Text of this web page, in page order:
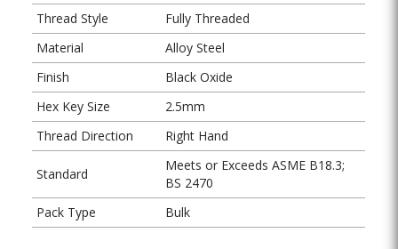
Thread Style
Fully Threaded
Material
Alloy Steel
Finish
Black Oxide
Hex Key Size
2.5mm
Thread Direction
Right Hand
Standard
Meets or Exceeds ASME B18.3;
BS 2470
Pack Type
Bulk